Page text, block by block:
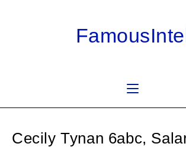
Cecily Tynan 6abc,